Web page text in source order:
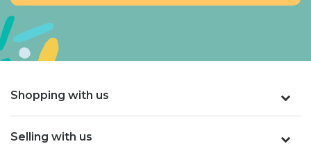
Shopping with us
Selling with us